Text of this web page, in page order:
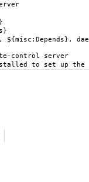
${misc:Depends},
control server
to set up the